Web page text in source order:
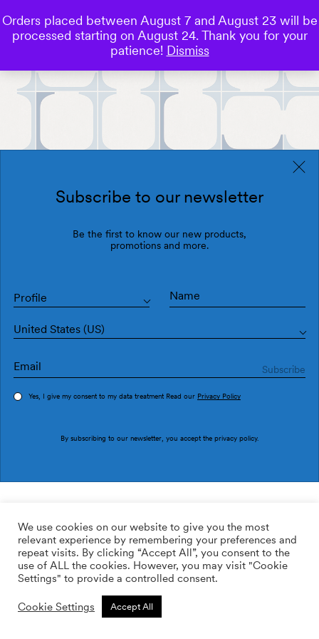
0
113.64$ /m2
Custom size
Subscribe to our newsletter
Be the first to know our new products,
promotions and more.
Profile
United States (US)
Yes, I give my consent to my data treatment Read our Privacy Policy
By subscribing to our newsletter, you accept the privacy policy.
We use cookies on our website to give you the most
relevant experience by remembering your preferences and
repeat visits. By clicking “Accept All”, you consent to the
use of ALL the cookies. However, you may visit "Cookie
Settings" to provide a controlled consent.
Cookie Settings Accept All
Orders placed between August 7 and August 23 will be
processed starting on August 24. Thank you for your
patience! Dismiss